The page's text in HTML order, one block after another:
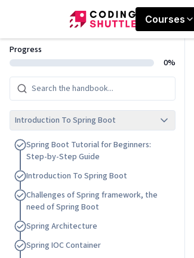
Courses
Progress
0%
Introduction To Spring Boot
Spring Boot TutorialforBeginners:
Step-by-Step Guide
Introduction To Spring Boot
Challenges ofSpring framework, the
need ofSpring Boot
Spring Architecture
Spring IOCContainer